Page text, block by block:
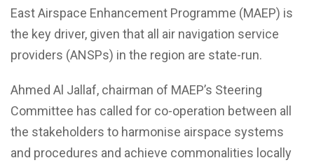
East Airspace Enhancement Programme (MAEP) is
the key driver, given that all air navigation service
providers (ANSPs) in the region are state-run.
Ahmed Al Jallaf, chairman of MAEP’s Steering
Committee has called for co-operation between all
the stakeholders to harmonise airspace systems
and procedures and achieve commonalities locally